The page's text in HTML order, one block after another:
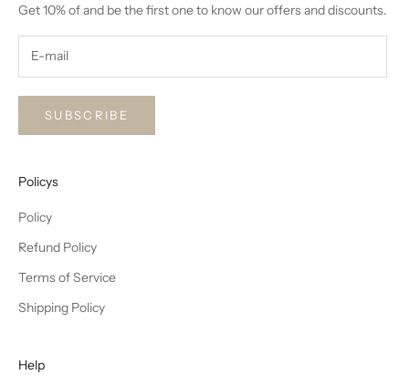
Get 10% of and be the first one to know our offers and discounts.
SUBSCRIBE
Policys
Policy
Refund Policy
Terms of Service
Shipping Policy
Help